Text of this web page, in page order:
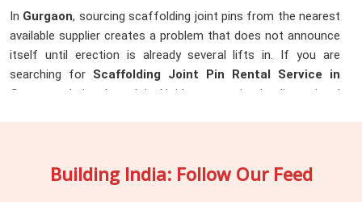
In Gurgaon, sourcing scaffolding joint pins from the nearest
available supplier creates a problem that does not announce
itself until erection is already several lifts in. If you are
searching for Scaffolding Joint Pin Rental Service in
Gurgaon
, being based in Noida, we maintain dimensional
Project managers and procurement heads inGurgaon
Building India: Follow Our Feed